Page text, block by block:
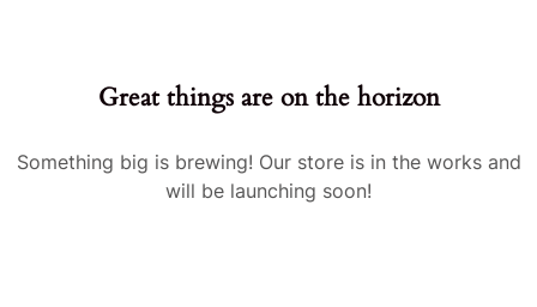
Great things are on the horizon
Something big is brewing! Our store is in the works and
will be launching soon!